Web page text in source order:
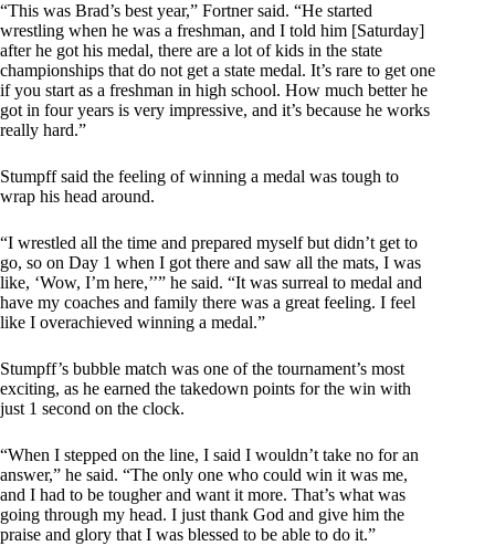
“This was Brad’s best year,” Fortner said. “He started
wrestling when he was a freshman, and I told him [Saturday]
after he got his medal, there are a lot of kids in the state
championships that do not get a state medal. It’s rare to get one
if you start as a freshman in high school. How much better he
got in four years is very impressive, and it’s because he works
really hard.”
Stumpff said the feeling of winning a medal was tough to
wrap his head around.
“I wrestled all the time and prepared myself but didn’t get to
go, so on Day 1 when I got there and saw all the mats, I was
like, ‘Wow, I’m here,’’” he said. “It was surreal to medal and
have my coaches and family there was a great feeling. I feel
like I overachieved winning a medal.”
Stumpff’s bubble match was one of the tournament’s most
exciting, as he earned the takedown points for the win with
just 1 second on the clock.
“When I stepped on the line, I said I wouldn’t take no for an
answer,” he said. “The only one who could win it was me,
and I had to be tougher and want it more. That’s what was
going through my head. I just thank God and give him the
praise and glory that I was blessed to be able to do it.”